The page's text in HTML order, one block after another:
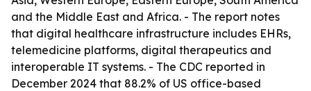
and the Middle East and Africa. - The report notes
that digital healthcare infrastructure includes EHRs,
telemedicine platforms, digital therapeutics and
interoperable IT systems. - The CDC reported in
December 2024 that 88.2% of US office-based